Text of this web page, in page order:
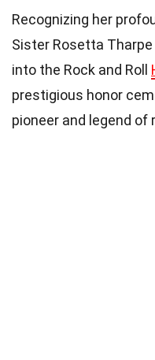
Recognizing her
Sister Rosetta
into the Rock and Roll
prestigious honor
pioneer and legend of